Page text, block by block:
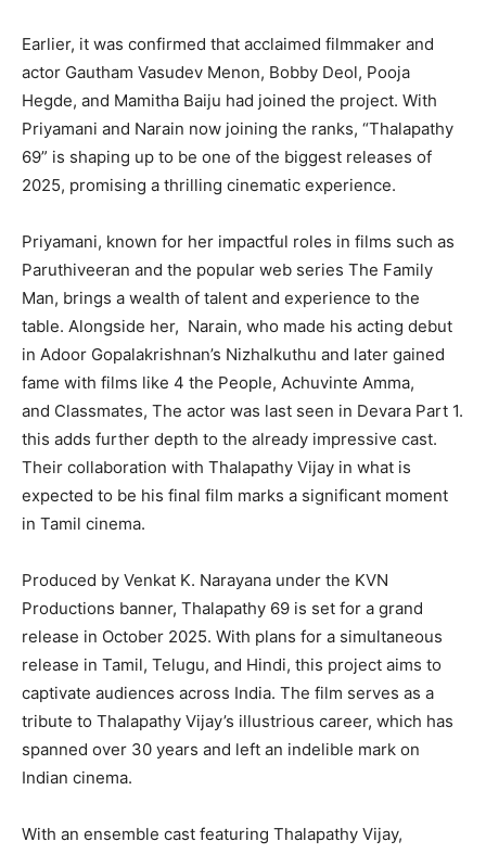
Earlier, it was confirmed that acclaimed filmmaker and
actor Gautham Vasudev Menon, Bobby Deol, Pooja
Hegde, and Mamitha Baiju had joined the project. With
Priyamani and Narain now joining the ranks, “Thalapathy
69” is shaping up to be one of the biggest releases of
2025, promising a thrilling cinematic experience.
Priyamani, known for her impactful roles in films such as
Paruthiveeran and the popular web series The Family
Man, brings a wealth of talent and experience to the
table. Alongside her, Narain, who made his acting debut
in Adoor Gopalakrishnan’s Nizhalkuthu and later gained
fame with films like 4 the People, Achuvinte Amma,
and Classmates, The actor was last seen in Devara Part 1.
this adds further depth to the already impressive cast.
Their collaboration with Thalapathy Vijay in what is
expected to be his final film marks a significant moment
in Tamil cinema.
Produced by Venkat K. Narayana under the KVN
Productions banner, Thalapathy 69 is set for a grand
release in October 2025. With plans for a simultaneous
release in Tamil, Telugu, and Hindi, this project aims to
captivate audiences across India. The film serves as a
tribute to Thalapathy Vijay’s illustrious career, which has
spanned over 30 years and left an indelible mark on
Indian cinema.
With an ensemble cast featuring Thalapathy Vijay,